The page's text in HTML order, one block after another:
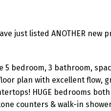
just listed ANOTHER new
5 bedroom, 3 bathroom,
plan with excellent flow,
HUGE bedrooms
counters & walk-in